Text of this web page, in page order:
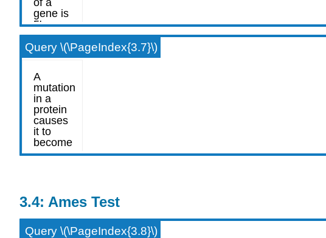
Query \(\PageIndex{3.7}\)
3.4: Ames Test
Query \(\PageIndex{3.8}\)